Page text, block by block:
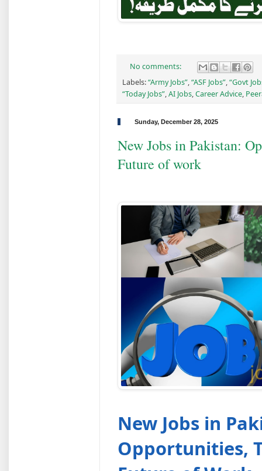
No comments:
Labels:“Army Jobs”,“ASF Jobs”,“Govt
“Today Jobs”,AI Jobs,Career Advice,
Sunday, December 28, 2025
New Jobs in Pakistan:
Future of work
New Jobs in
Opportunities,